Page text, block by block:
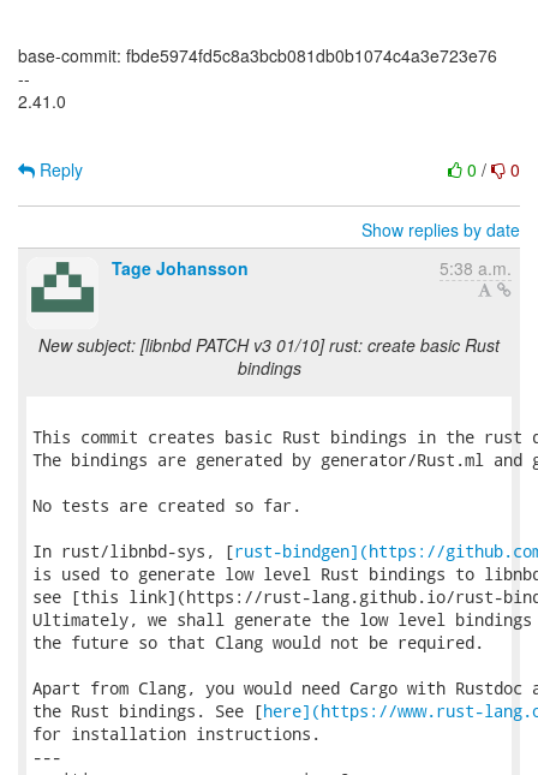
base-commit: fbde5974fd5c8a3bcb081db0b1074c4a3e723e76
--
2.41.0
0 / 0
Reply
Show replies by date
Tage Johansson
5:38 a.m.
New subject: [libnbd PATCH v3 01/10] rust: create basic Rust
bindings
This commit creates basic Rust bindings in the rust
The bindings are generated by generator/Rust.ml
No tests are created so far.
In rust/libnbd-sys, [rust-bindgen](https://
is used to generate low level Rust bindings to
see [this link](https://rust-lang.github.io/rust-
Ultimately, we shall generate the low level
the future so that Clang would not be required.
Apart from Clang, you would need Cargo with
the Rust bindings. See [here](https://www.rust-